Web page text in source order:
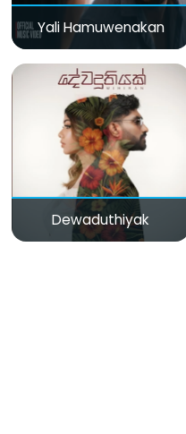
Yali Hamuwenakan
Dewaduthiyak